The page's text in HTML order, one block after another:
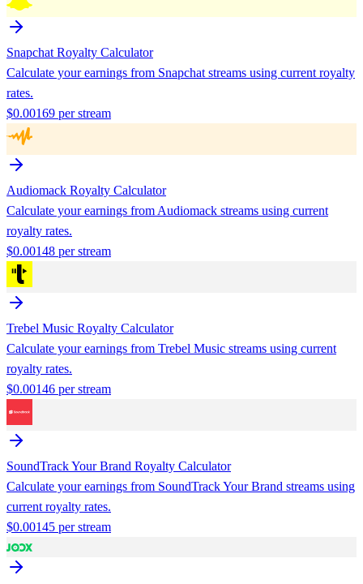
Snapchat Royalty Calculator
Calculate your earnings from Snapchat streams using current royalty
rates.
$0.00169 per stream
Audiomack Royalty Calculator
Calculate your earnings from Audiomack streams using current
royalty rates.
$0.00148 per stream
Trebel Music Royalty Calculator
Calculate your earnings from Trebel Music streams using current
royalty rates.
$0.00146 per stream
SoundTrack Your Brand Royalty Calculator
Calculate your earnings from SoundTrack Your Brand streams using
current royalty rates.
$0.00145 per stream